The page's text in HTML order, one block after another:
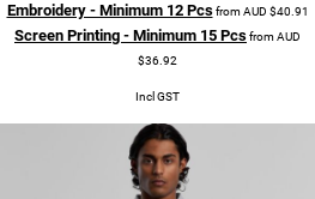
Embroidery - Minimum 12 PcsfromAUD $40.91
Screen Printing - Minimum 15 PcsfromAUD
$36.92
Incl GST